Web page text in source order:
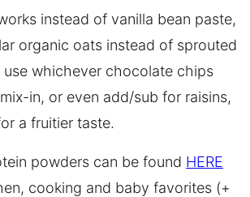
instead of vanilla bean paste,
organic oats instead of sprouted
whichever chocolate chips
in, or even add/sub for raisins,
a fruitier taste.
powders can be found HERE
cooking and baby favorites (+